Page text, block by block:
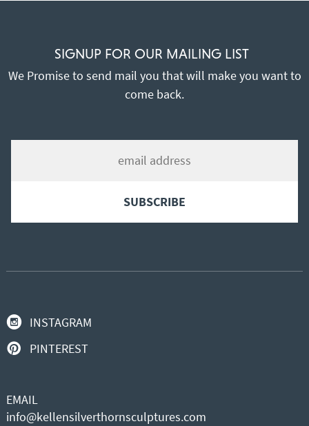
SIGNUP FOR OUR MAILING LIST
We Promise to send mail you that will make you want to
come back.
INSTAGRAM
PINTEREST
EMAIL
info@kellensilverthornsculptures.com